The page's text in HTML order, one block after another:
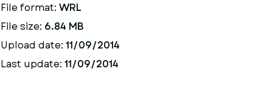
File format: WRL
File size: 6.84 MB
Upload date: 11/09/2014
Last update: 11/09/2014